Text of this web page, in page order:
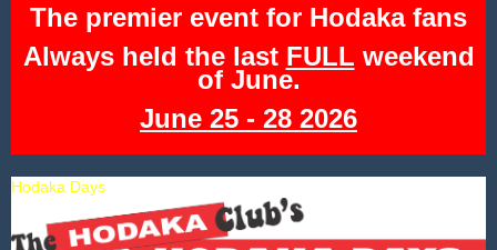
The premier event for Hodaka fans
Always held the last FULL weekend
of June.
June 25 - 28 2026
Hodaka Days